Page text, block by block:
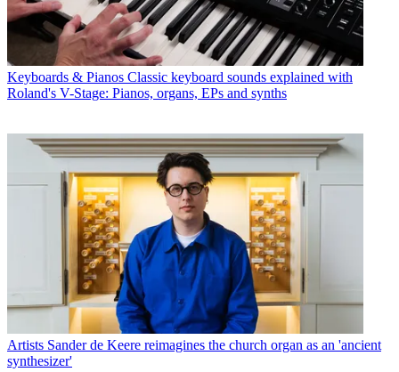
Keyboards & Pianos Classic keyboard sounds explained with
Roland's V-Stage: Pianos, organs, EPs and synths
Artists Sander de Keere reimagines the church organ as an 'ancient
synthesizer'